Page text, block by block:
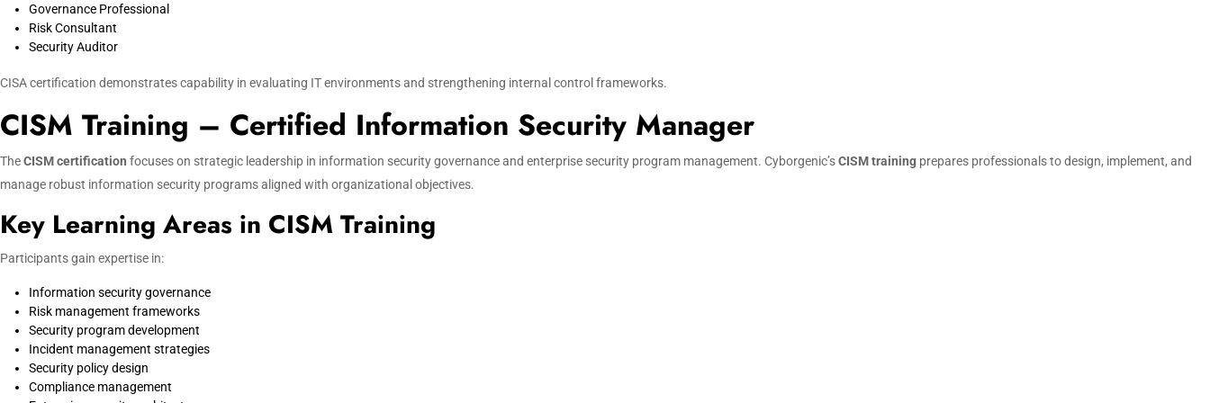
Governance Professional
Risk Consultant
Security Auditor
CISA certification demonstrates capability in evaluating IT environments and strengthening internal control frameworks.
CISM Training – Certified Information Security Manager
TheCISM certification focuses on strategic leadership in information security governance and enterprise security program management. Cyborgenic’sCISM training prepares professionals to design, implement, and
manage robust information security programs aligned with organizational objectives.
Key Learning Areas in CISM Training
Participants gain expertise in:
Information security governance
Risk management frameworks
Security program development
Incident management strategies
Security policy design
Compliance management